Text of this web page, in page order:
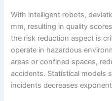
With intelligent robots,
mm, resulting in quality
the risk reduction aspect is
operate in hazardous
areas or confined spaces,
accidents. Statistical models
incidents decreases